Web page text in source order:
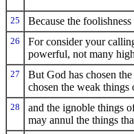
25 Because the
26
For consider your
powerful, not many
27
But God has chosen
chosen the weak things
28
and the ignoble things
may annul the things